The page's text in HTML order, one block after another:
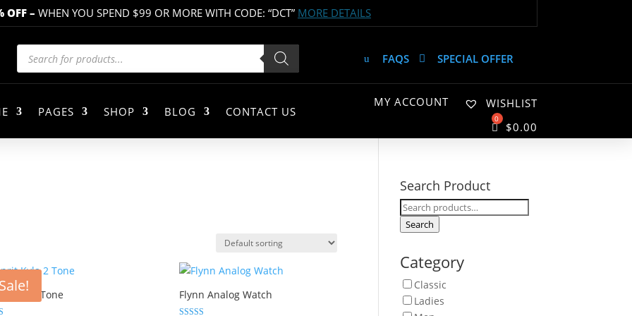
OFF– WHEN YOU SPEND $99 OR MORE WITH CODE: “DCT” MORE DETAILS
Products
search FAQS SPECIAL OFFER
PAGES SHOP BLOG CONTACT US
MY ACCOUNT
WISHLIST
$0.00
Sale!
Kyla 2 Tone Flynn Analog Watch
Search Product
Search
for:
Search
Category
Classic
Ladies